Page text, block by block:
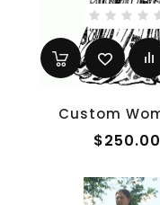
$250.00